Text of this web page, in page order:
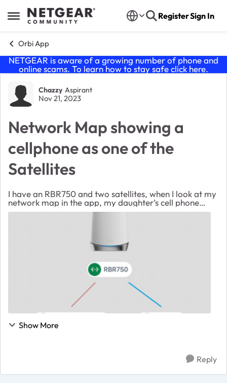
Open Side Menu
Skip to content RegisterSign In
Orbi App
NETGEAR is aware of a growing number of phone and
online scams. To learn how to stay safe click here.
Forum Discussion
Chazzy Aspirant
Nov 21, 2023
Network Map showing a
cellphone as one of the
Satellites
I have an RBR750 and two satellites, when I look at my
network map in the app, my daughter’s cell phone
shows up as an additional satellite. How can I remove it
Show More
Reply